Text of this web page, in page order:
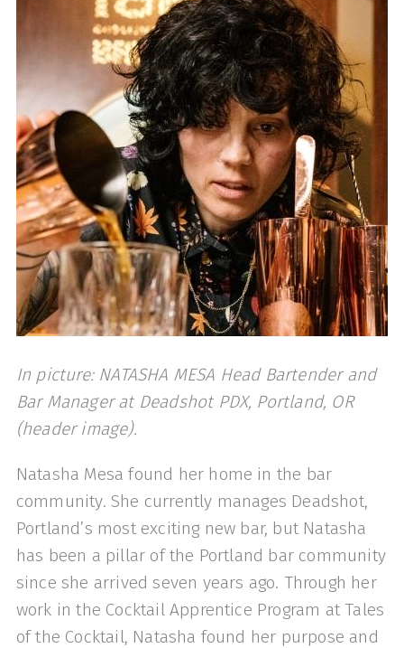
In picture: NATASHA MESA Head Bartender and
Bar Manager at Deadshot PDX, Portland, OR
(header image).
Natasha Mesa found her home in the bar
community. She currently manages Deadshot,
Portland’s most exciting new bar, but Natasha
has been a pillar of the Portland bar community
since she arrived seven years ago. Through her
work in the Cocktail Apprentice Program at Tales
of the Cocktail, Natasha found her purpose and